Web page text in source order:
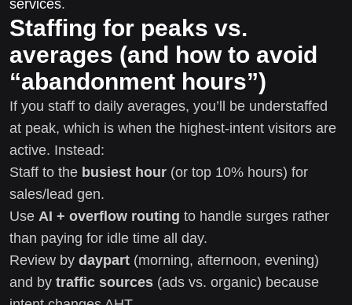
services.
Staffing for peaks vs.
averages (and how to avoid
“abandonment hours”)
If you staff to daily averages, you’ll be understaffed
at peak, which is when the highest-intent visitors are
active. Instead:
Staff to the busiest hour (or top 10% hours) for
sales/lead gen.
Use AI + overflow routing to handle surges rather
than paying for idle time all day.
Review by daypart (morning, afternoon, evening)
and by traffic sources (ads vs. organic) because